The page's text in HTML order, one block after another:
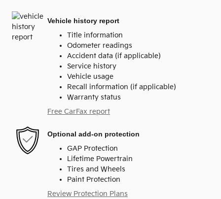
Vehicle history report
Title information
Odometer readings
Accident data (if applicable)
Service history
Vehicle usage
Recall information (if applicable)
Warranty status
Free CarFax report
Optional add-on protection
GAP Protection
Lifetime Powertrain
Tires and Wheels
Paint Protection
Review Protection Plans